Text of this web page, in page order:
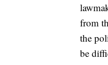
from
the
be